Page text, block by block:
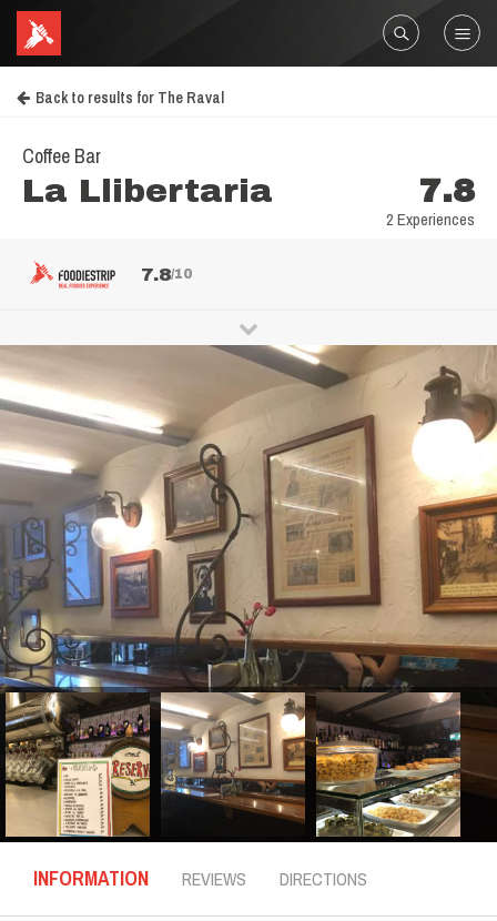
Back to results for The Raval
Coffee Bar
La Llibertaria 7.8
2 Experiences
7.8/10
INFORMATION REVIEWS DIRECTIONS